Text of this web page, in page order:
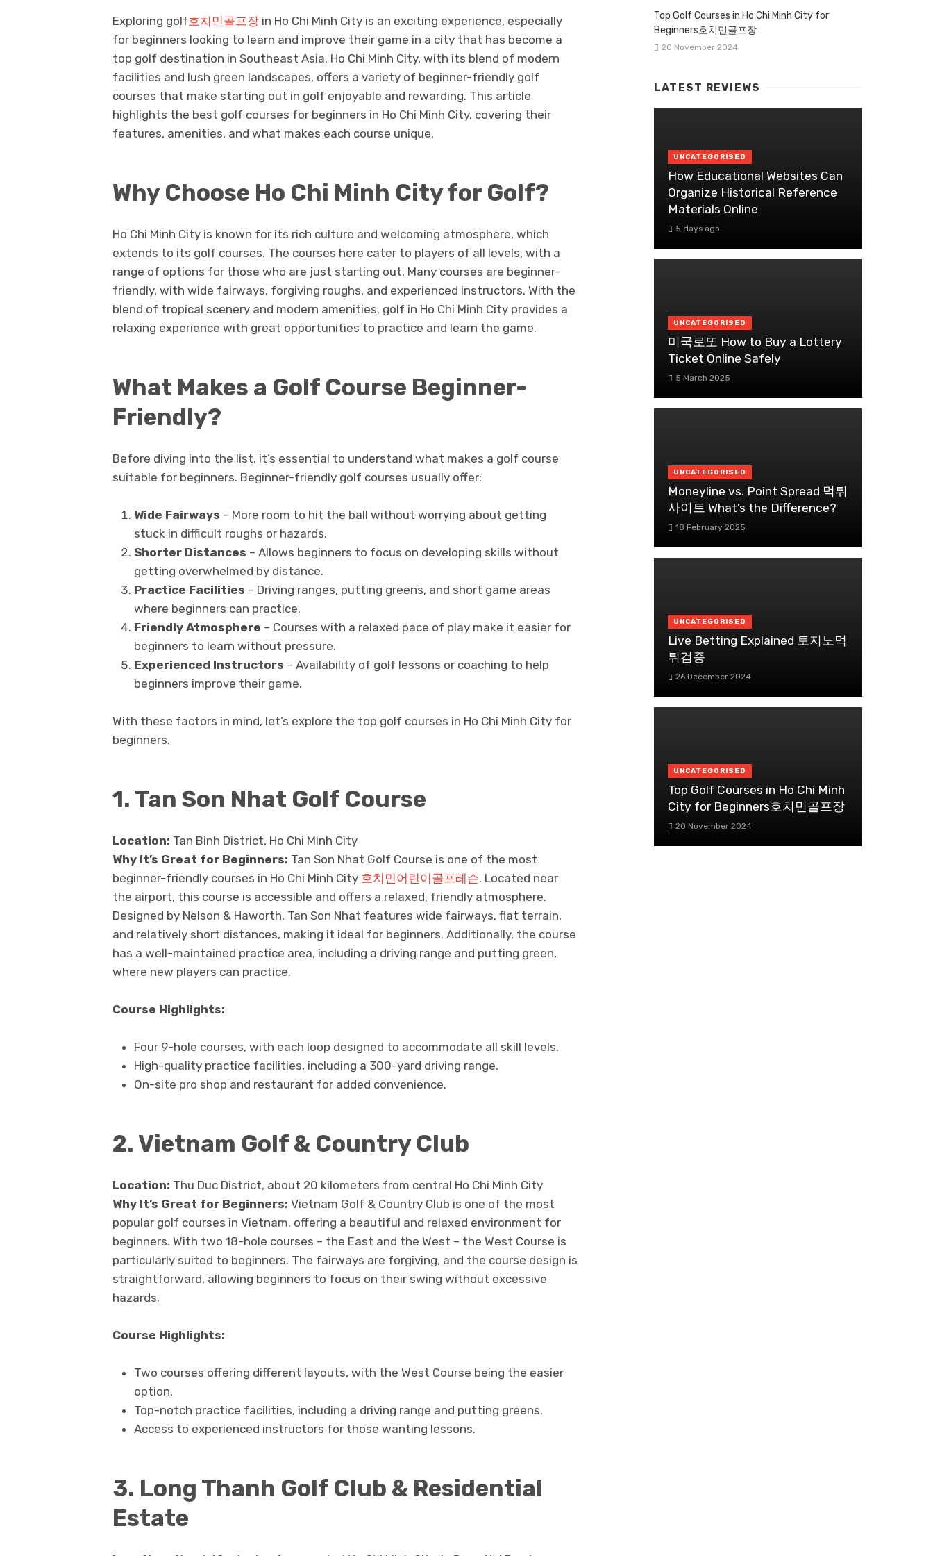
Exploring golf호치민골프장 in Ho Chi Minh City is an exciting experience, especially
for beginners looking to learn and improve their game in a city that has become a
top golf destination in Southeast Asia. Ho Chi Minh City, with its blend of modern
facilities and lush green landscapes, offers a variety of beginner-friendly golf
courses that make starting out in golf enjoyable and rewarding. This article
highlights the best golf courses for beginners in Ho Chi Minh City, covering their
features, amenities, and what makes each course unique.
Why Choose Ho Chi Minh City for Golf?
Ho Chi Minh City is known for its rich culture and welcoming atmosphere, which
extends to its golf courses. The courses here cater to players of all levels, with a
range of options for those who are just starting out. Many courses are beginner-
friendly, with wide fairways, forgiving roughs, and experienced instructors. With the
blend of tropical scenery and modern amenities, golf in Ho Chi Minh City provides a
relaxing experience with great opportunities to practice and learn the game.
What Makes a Golf Course Beginner-
Friendly?
Before diving into the list, it’s essential to understand what makes a golf course
suitable for beginners. Beginner-friendly golf courses usually offer:
Wide Fairways – More room to hit the ball without worrying about getting
stuck in difficult roughs or hazards.
Shorter Distances – Allows beginners to focus on developing skills without
getting overwhelmed by distance.
Practice Facilities – Driving ranges, putting greens, and short game areas
where beginners can practice.
Friendly Atmosphere – Courses with a relaxed pace of play make it easier for
beginners to learn without pressure.
Experienced Instructors – Availability of golf lessons or coaching to help
beginners improve their game.
With these factors in mind, let’s explore the top golf courses in Ho Chi Minh City for
beginners.
1. Tan Son Nhat Golf Course
Location: Tan Binh District, Ho Chi Minh City
Why It’s Great for Beginners: Tan Son Nhat Golf Course is one of the most
beginner-friendly courses in Ho Chi Minh City 호치민어린이골프레슨. Located near
the airport, this course is accessible and offers a relaxed, friendly atmosphere.
Designed by Nelson & Haworth, Tan Son Nhat features wide fairways, flat terrain,
and relatively short distances, making it ideal for beginners. Additionally, the course
has a well-maintained practice area, including a driving range and putting green,
where new players can practice.
Course Highlights:
Four 9-hole courses, with each loop designed to accommodate all skill levels.
High-quality practice facilities, including a 300-yard driving range.
On-site pro shop and restaurant for added convenience.
2. Vietnam Golf & Country Club
Location: Thu Duc District, about 20 kilometers from central Ho Chi Minh City
Why It’s Great for Beginners: Vietnam Golf & Country Club is one of the most
popular golf courses in Vietnam, offering a beautiful and relaxed environment for
beginners. With two 18-hole courses – the East and the West – the West Course is
particularly suited to beginners. The fairways are forgiving, and the course design is
straightforward, allowing beginners to focus on their swing without excessive
hazards.
Course Highlights:
Two courses offering different layouts, with the West Course being the easier
option.
Top-notch practice facilities, including a driving range and putting greens.
Access to experienced instructors for those wanting lessons.
3. Long Thanh Golf Club & Residential
Estate
Top Golf Courses in Ho Chi Minh City for
Beginners호치민골프장
20 November 2024
LATEST REVIEWS
UNCATEGORISED
How Educational Websites Can
Organize Historical Reference
Materials Online
5 days ago
UNCATEGORISED
미국로또 How to Buy a Lottery
Ticket Online Safely
5 March 2025
UNCATEGORISED
Moneyline vs. Point Spread 먹튀
사이트 What’s the Difference?
18 February 2025
UNCATEGORISED
Live Betting Explained 토지노먹
튀검증
26 December 2024
UNCATEGORISED
Top Golf Courses in Ho Chi Minh
City for Beginners호치민골프장
20 November 2024